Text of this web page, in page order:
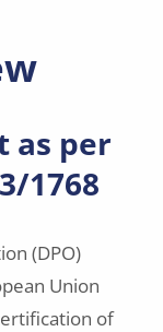
as per
1768
(DPO)
Union
of